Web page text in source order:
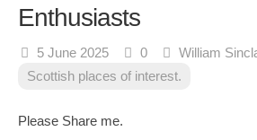
Enthusiasts
5 June 2025 0
William
Scottish places of interest.
Please Share me.